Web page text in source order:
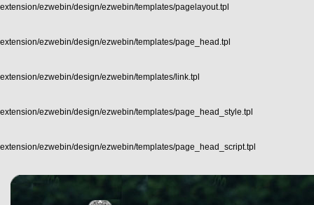
extension/ezwebin/design/ezwebin/templates/pagelayout.tpl
extension/ezwebin/design/ezwebin/templates/page_head.tpl
extension/ezwebin/design/ezwebin/templates/link.tpl
extension/ezwebin/design/ezwebin/templates/page_head_style.tpl
extension/ezwebin/design/ezwebin/templates/page_head_script.tpl